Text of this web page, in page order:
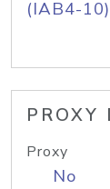
(IAB4-
PROXY
Proxy
No